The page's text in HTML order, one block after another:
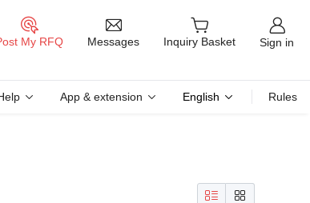
My RFQ Messages Inquiry Basket Sign in
App & extension English Rules